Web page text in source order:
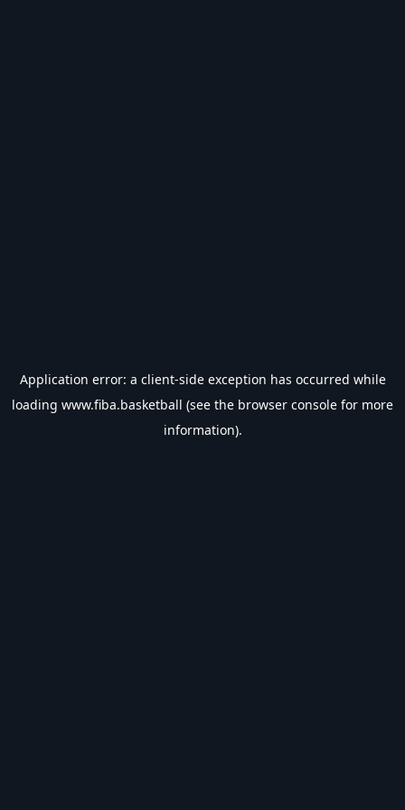
Application error: a client-side exception has occurred while
loading www.fiba.basketball (see the browser console for more
information).